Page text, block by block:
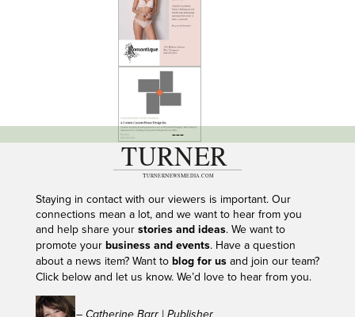
---
Staying in contact with our viewers is important. Our
connections mean a lot, and we want to hear from you
and help share your stories and ideas. We want to
promote your business and events. Have a question
about a news item? Want to blog for usand join our team?
Click below and let us know. We’d love to hear from you.
– Catherine Barr | Publisher